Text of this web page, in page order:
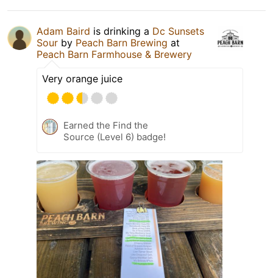
Adam Baird is drinking a Dc Sunsets
Sour by Peach Barn Brewing at
Peach Barn Farmhouse & Brewery
Very orange juice
Earned the Find the
Source (Level 6) badge!